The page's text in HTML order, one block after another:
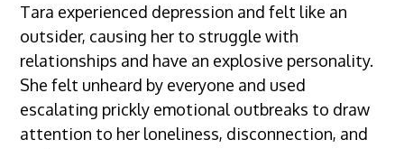
Tara experienced depression and felt like an
outsider, causing her to struggle with
relationships and have an explosive personality.
She felt unheard by everyone and used
escalating prickly emotional outbreaks to draw
attention to her loneliness, disconnection, and